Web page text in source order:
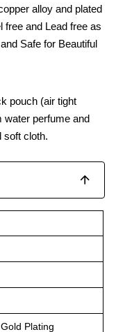
alloy and plated
free and Lead free as
Safe for Beautiful
pouch (air tight
water perfume and
soft cloth.
Plating